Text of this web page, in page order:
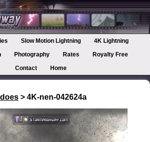
Slow Motion Lightning
4K Lightning
Photography Rates
Royalty Free
Contact
Home
> 4K-nen-042624a